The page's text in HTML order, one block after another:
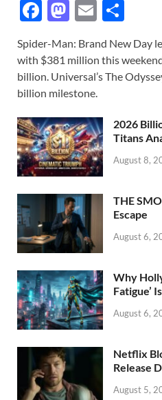
F
e
b
o
o
k
M
to
d
o
n
E
ail ar
e
Spider-Man: Brand New Day
with $381 million this
billion. Universal’s The
billion milestone.
2026
Titans
August 8,
THE
Escape
August 6,
Why
Fatigue’
August 6,
Netflix
Release
August 5,